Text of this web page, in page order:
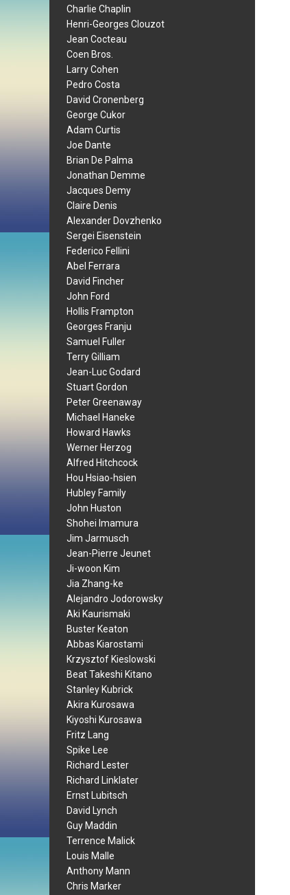
Charlie Chaplin
Henri-Georges Clouzot
Jean Cocteau
Coen Bros.
Larry Cohen
Pedro Costa
David Cronenberg
George Cukor
Adam Curtis
Joe Dante
Brian De Palma
Jonathan Demme
Jacques Demy
Claire Denis
Alexander Dovzhenko
Sergei Eisenstein
Federico Fellini
Abel Ferrara
David Fincher
John Ford
Hollis Frampton
Georges Franju
Samuel Fuller
Terry Gilliam
Jean-Luc Godard
Stuart Gordon
Peter Greenaway
Michael Haneke
Howard Hawks
Werner Herzog
Alfred Hitchcock
Hou Hsiao-hsien
Hubley Family
John Huston
Shohei Imamura
Jim Jarmusch
Jean-Pierre Jeunet
Ji-woon Kim
Jia Zhang-ke
Alejandro Jodorowsky
Aki Kaurismaki
Buster Keaton
Abbas Kiarostami
Krzysztof Kieslowski
Beat Takeshi Kitano
Stanley Kubrick
Akira Kurosawa
Kiyoshi Kurosawa
Fritz Lang
Spike Lee
Richard Lester
Richard Linklater
Ernst Lubitsch
David Lynch
Guy Maddin
Terrence Malick
Louis Malle
Anthony Mann
Chris Marker